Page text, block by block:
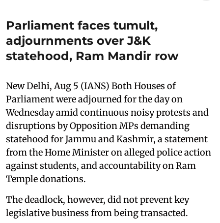
Parliament faces tumult,
adjournments over J&K
statehood, Ram Mandir row
New Delhi, Aug 5 (IANS) Both Houses of
Parliament were adjourned for the day on
Wednesday amid continuous noisy protests and
disruptions by Opposition MPs demanding
statehood for Jammu and Kashmir, a statement
from the Home Minister on alleged police action
against students, and accountability on Ram
Temple donations.
The deadlock, however, did not prevent key
legislative business from being transacted.